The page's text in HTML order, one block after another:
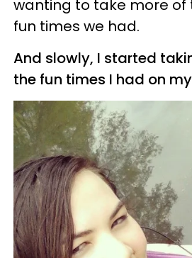
wanting to take more of
fun times we had.
And slowly, I started
the fun times I had on